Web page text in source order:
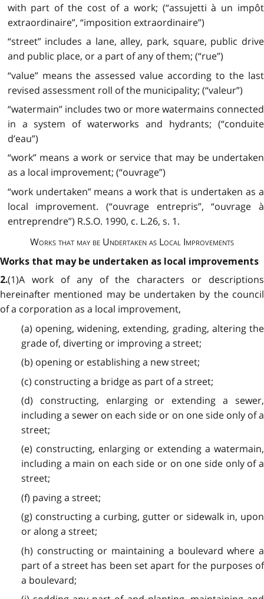
with part of the cost of a work; (“assujetti à un impôt
extraordinaire”, “imposition extraordinaire”)
“street” includes a lane, alley, park, square, public drive
and public place, or a part of any of them; (“rue”)
“value” means the assessed value according to the last
revised assessment roll of the municipality; (“valeur”)
“watermain” includes two or more watermains connected
in a system of waterworks and hydrants; (“conduite
d’eau”)
“work” means a work or service that may be undertaken
as a local improvement; (“ouvrage”)
“work undertaken” means a work that is undertaken as a
local improvement. (“ouvrage entrepris”, “ouvrage à
entreprendre”) R.S.O. 1990, c. L.26, s. 1.
Works that may be Undertaken as Local Improvements
Works that may be undertaken as local improvements
2.(1)A work of any of the characters or descriptions
hereinafter mentioned may be undertaken by the council
of a corporation as a local improvement,
(a) opening, widening, extending, grading, altering the
grade of, diverting or improving a street;
(b) opening or establishing a new street;
(c) constructing a bridge as part of a street;
(d) constructing, enlarging or extending a sewer,
including a sewer on each side or on one side only of a
street;
(e) constructing, enlarging or extending a watermain,
including a main on each side or on one side only of a
street;
(f) paving a street;
(g) constructing a curbing, gutter or sidewalk in, upon
or along a street;
(h) constructing or maintaining a boulevard where a
part of a street has been set apart for the purposes of
a boulevard;